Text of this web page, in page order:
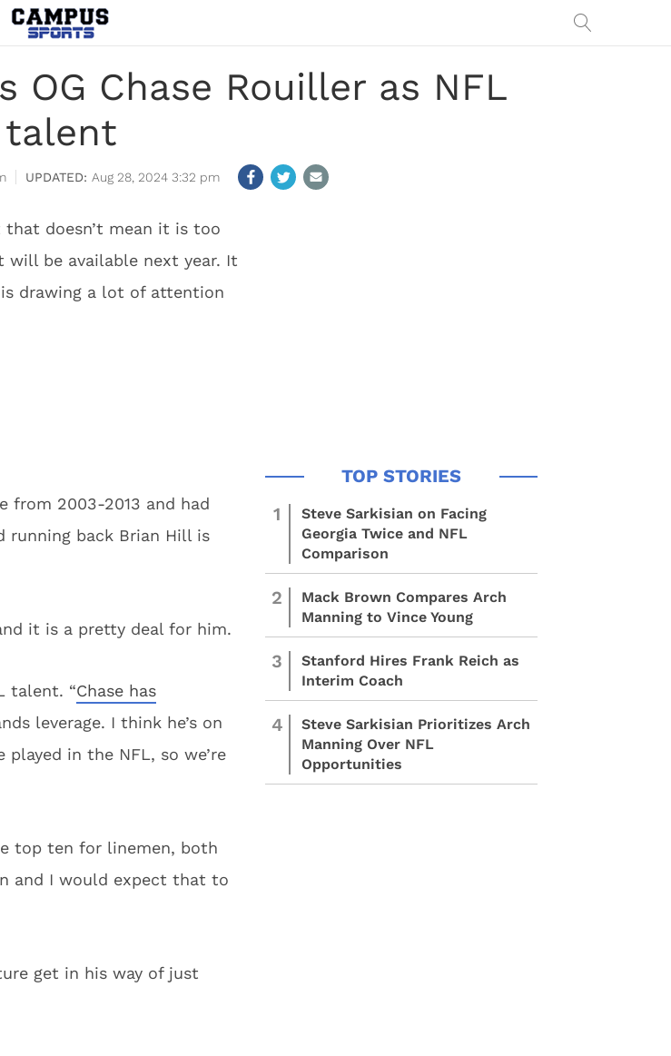
OG Chase Rouiller as NFL
talent
Aug 28, 2024 3:32 pm
that doesn’t mean it is too
be available next year. It
drawing a lot of attention
from 2003-2013 and had
running back Brian Hill is
it is a pretty deal for him.
talent. “Chase has
leverage. I think he’s on
in the NFL, so we’re
top ten for linemen, both
and I would expect that to
get in his way of just
1
Steve Sarkisian on Facing
Georgia Twice and NFL
Comparison
2
Mack Brown Compares Arch
Manning to Vince Young
3
Stanford Hires Frank Reich as
Interim Coach
4
Steve Sarkisian Prioritizes Arch
Manning Over NFL
Opportunities